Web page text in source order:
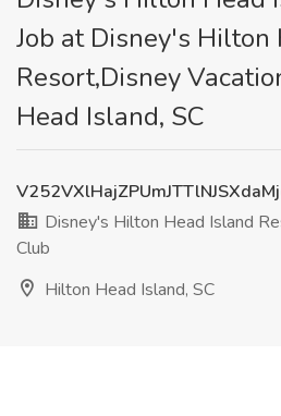
Job at Disney's Hilton
Resort,Disney
Head Island, SC
Disney's Hilton Head Island
Club
Hilton Head Island, SC